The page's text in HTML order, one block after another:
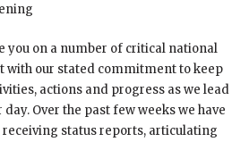
you on a number of critical national
with our stated commitment to keep
actions and progress as we lead
Over the past few weeks we have
status reports, articulating